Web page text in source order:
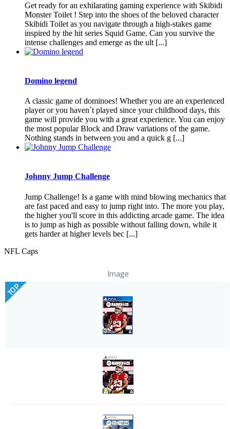
Get ready for an exhilarating gaming experience with Skibidi
Monster Toilet ! Step into the shoes of the beloved character
Skibidi Toilet as you navigate through a high-stakes game
inspired by the hit series Squid Game. Can you survive the
intense challenges and emerge as the ult [...]
Domino legend
A classic game of dominoes! Whether you are an experienced
player or you haven´t played since your childhood days, this
game will provide you with a great experience. You can enjoy
the most popular Block and Draw variations of the game.
Nothing stands in between you and a quick g [...]
Johnny Jump Challenge
Jump Challenge! Is a game with mind blowing mechanics that
are fast paced and easy to jump right into. The more you play,
the higher you'll score in this addicting arcade game. The idea
is to jump as high as possible without falling down, while it
gets harder at higher levels bec [...]
NFL Caps
Image
TOP